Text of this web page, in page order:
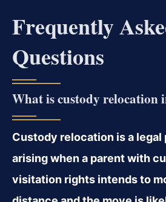
Frequently
Questions
What is custody relocation
Custody relocation is a legal
arising when a parent with
visitation rights intends to